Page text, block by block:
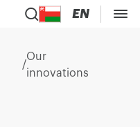
EN
/
Our
innovations